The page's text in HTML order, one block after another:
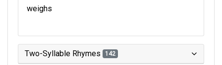
weighs
Two-Syllable Rhymes 142